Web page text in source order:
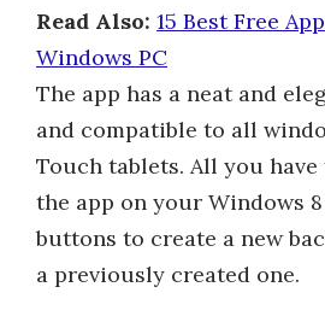
Read Also: 15 Best Free
Windows PC
The app has a neat and
and compatible to all
Touch tablets. All you
the app on your Windows
buttons to create a new
a previously created one.